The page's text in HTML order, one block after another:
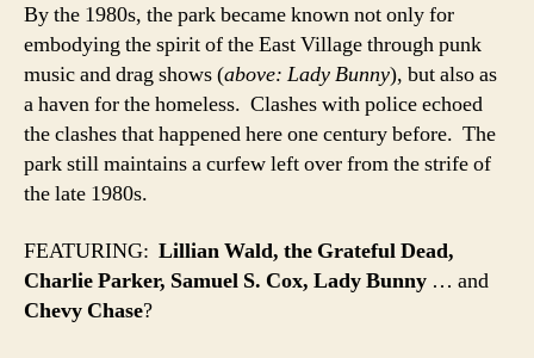
By the 1980s, the park became known not only for
embodying the spirit of the East Village through punk
music and drag shows (above: Lady Bunny), but also as
a haven for the homeless. Clashes with police echoed
the clashes that happened here one century before. The
park still maintains a curfew left over from the strife of
the late 1980s.
FEATURING: Lillian Wald, the Grateful Dead,
Charlie Parker, Samuel S. Cox, Lady Bunny … and
Chevy Chase?